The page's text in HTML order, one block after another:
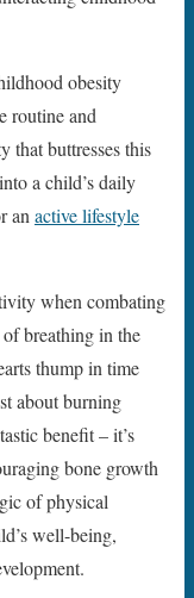
obesity
routine and
that buttresses this
a child’s daily
an active lifestyle
when combating
breathing in the
thump in time
about burning
benefit – it’s
bone growth
of physical
well-being,